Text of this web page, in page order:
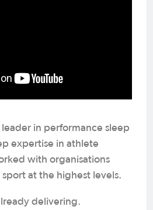
leader in performance sleep
expertise in athlete
with organisations
at the highest levels.
delivering.